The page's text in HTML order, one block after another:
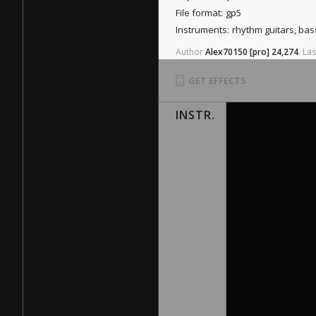
File format: gp5
Instruments: rhythm guitars,
AuthorAlex70150 [pro] 24,274.
GET EFFECTS
INSTR.